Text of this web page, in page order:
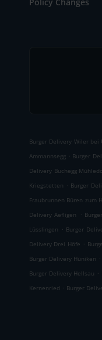
Burger Delivery Wiler bei
Ammannsegg . Burger
Delivery Buchegg
Kriegstetten . Burger
Fraubrunnen Büren zum
Delivery Aefligen
.
Lüsslingen . Burger
Delivery Drei Höfe .
Burger Delivery Hüniken .
Burger Delivery Hellsau .
Kernenried . Burger